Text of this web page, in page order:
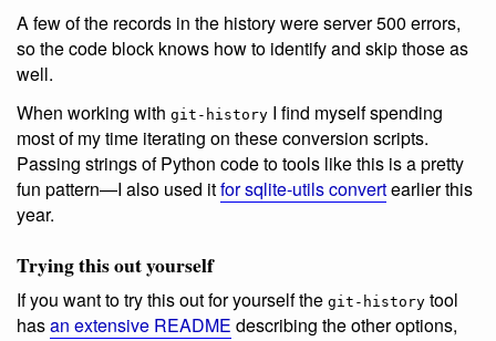
A few of the records in the history were server 500 errors,
so the code block knows how to identify and skip those as
well.
When working with git-history I find myself spending
most of my time iterating on these conversion scripts.
Passing strings of Python code to tools like this is a pretty
fun pattern—I also used itfor sqlite-utils convertearlier this
year.
Trying this out yourself
If you want to try this out for yourself the git-history tool
hasan extensive README describing the other options,